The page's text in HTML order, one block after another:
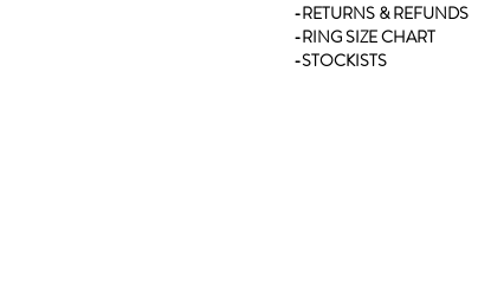
-RETURNS & REFUNDS
-RING SIZE CHART
-STOCKISTS